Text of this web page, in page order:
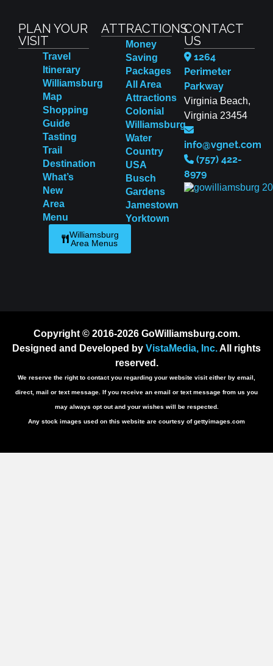
PLAN YOUR
VISIT
Travel
Itinerary
Williamsburg
Map
Shopping
Guide
Tasting
Trail
Destination
What’s
New
Area
Menu
Williamsburg
Area Menus
ATTRACTIONS
Money
Saving
Packages
All Area
Attractions
Colonial
Williamsburg
Water
Country
USA
Busch
Gardens
Jamestown
Yorktown
CONTACT
US
1264
Perimeter
Parkway
Virginia Beach,
Virginia 23454
info@vgnet.com
(757) 422-
8979
Copyright © 2016-2026 GoWilliamsburg.com.
Designed and Developed by VistaMedia, Inc.All rights
reserved.
We reserve the right to contact you regarding your website visit either by email,
direct, mail or text message. If you receive an email or text message from us you
may always opt out and your wishes will be respected.
Any stock images used on this website are courtesy of gettyimages.com